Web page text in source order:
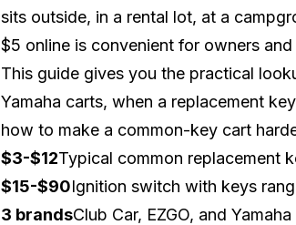
sits outside, in a rental lot, at a
$5 online is convenient for owners
This guide gives you the practical
Yamaha carts, when a replacement
how to make a common-key cart
$3-$12Typical common replacement
$15-$90Ignition switch with keys
3 brandsClub Car, EZGO, and